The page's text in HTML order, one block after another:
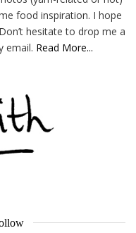
food inspiration. I hope
hesitate to drop me a
email. Read More...